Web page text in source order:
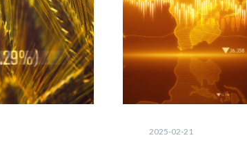
2025-02-21